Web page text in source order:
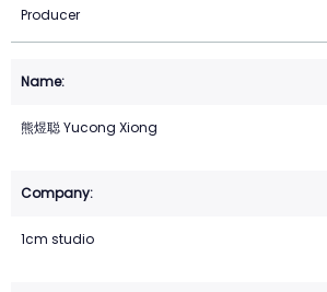
Producer
熊煜聪 Yucong Xiong
1cm studio